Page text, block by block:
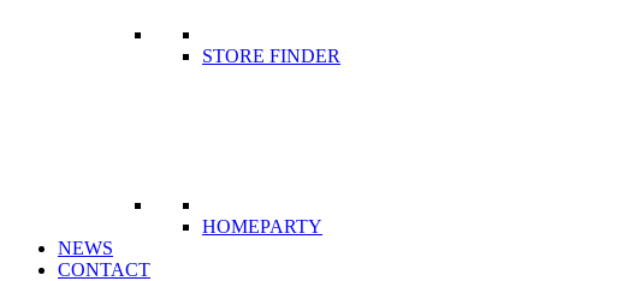
STORE FINDER
HOMEPARTY
NEWS
CONTACT